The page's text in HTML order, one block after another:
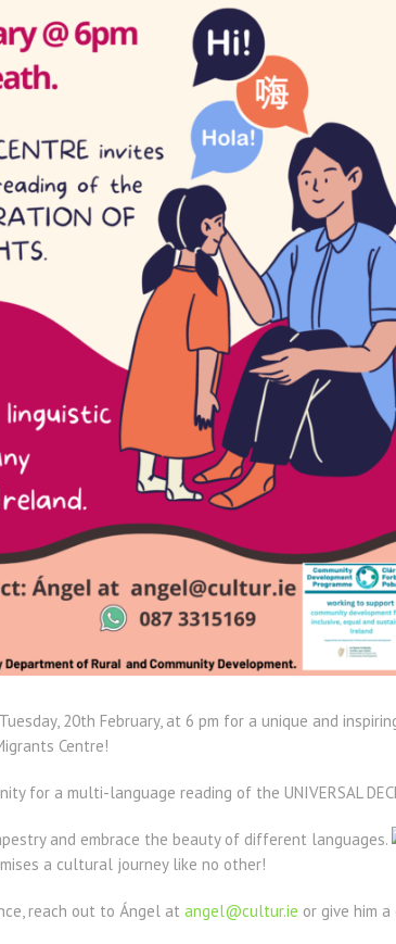
20th February, at 6 pm for a unique and
Centre!
for a multi-language reading of the UNIVERSAL
and embrace the beauty of different languages.
a cultural journey like no other!
reach out to Ángel at angel@cultur.ie or give him